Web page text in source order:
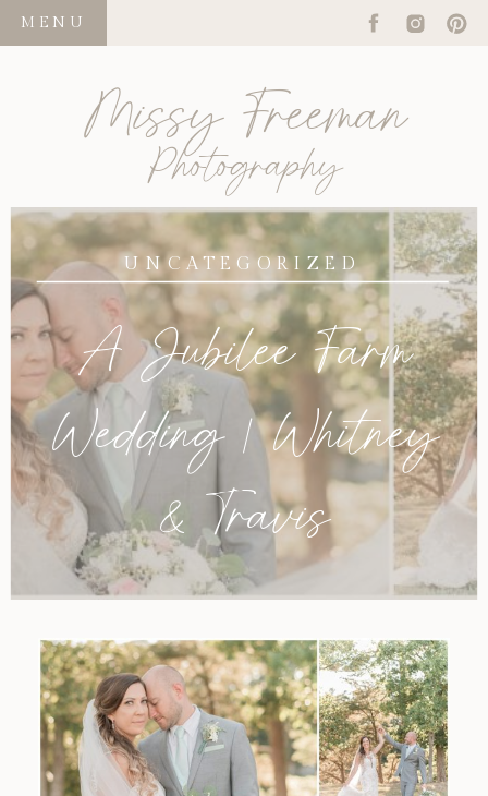
MENU
Missy Freeman
Photography
UNCATEGORIZED
A Jubilee Farm
Wedding | Whitney
& Travis